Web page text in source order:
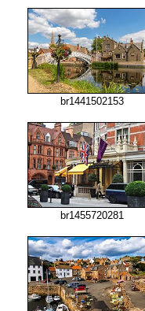
br1441502153
br1455720281